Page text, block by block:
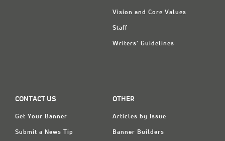
Vision and Core Values
Staff
Writers' Guidelines
CONTACT US
Get Your Banner
Submit a News Tip
OTHER
Articles by Issue
Banner Builders